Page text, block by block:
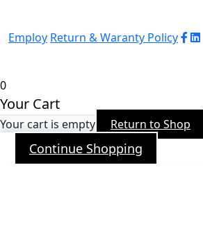
Employ Return & Waranty Policy
0
Your Cart
Your cart is empty Return to Shop
Continue Shopping